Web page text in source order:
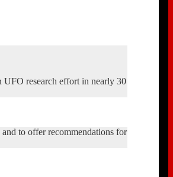
research effort in nearly 30
to offer recommendations for